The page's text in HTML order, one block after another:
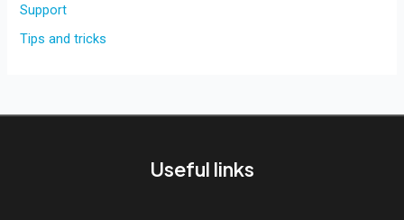
for
Rave
Support
Tips and tricks
Useful links